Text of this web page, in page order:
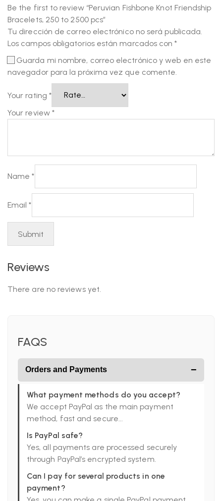
Be the first to review “Peruvian Fishbone Knot Friendship
Bracelets, 250 to 2500 pcs”
Tu dirección de correo electrónico no será publicada.
Los campos obligatorios están marcados con*
Guarda mi nombre, correo electrónico y web en este
navegador para la próxima vez que comente.
Your rating *
Your review *
Name*
Email*
Reviews
There are no reviews yet.
FAQS
Orders and Payments −
What payment methods do you accept?
We accept PayPal as the main payment
method, fast and secure...
Is PayPal safe?
Yes, all payments are processed securely
through PayPal’s encrypted system.
Can I pay for several products in one
payment?